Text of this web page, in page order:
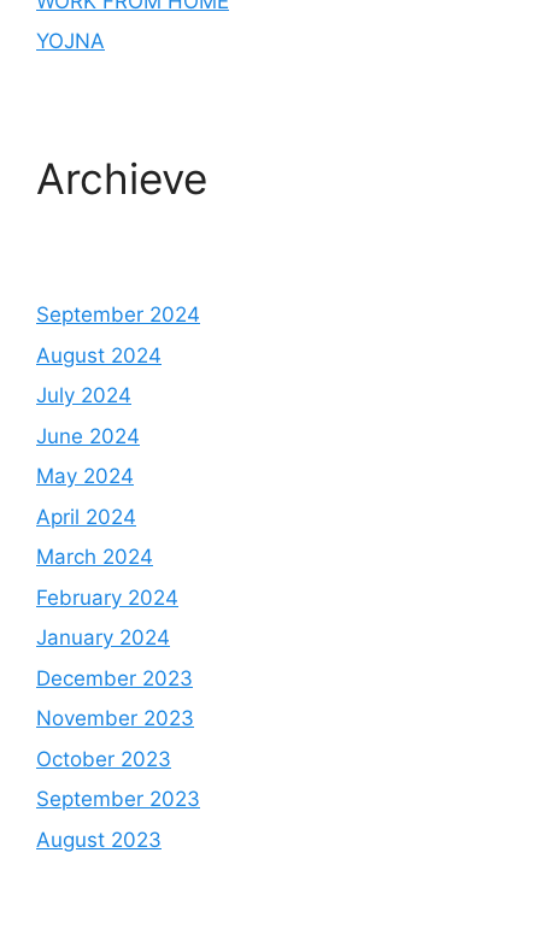
YOJNA
Archieve
September 2024
August 2024
July 2024
June 2024
May 2024
April 2024
March 2024
February 2024
January 2024
December 2023
November 2023
October 2023
September 2023
August 2023